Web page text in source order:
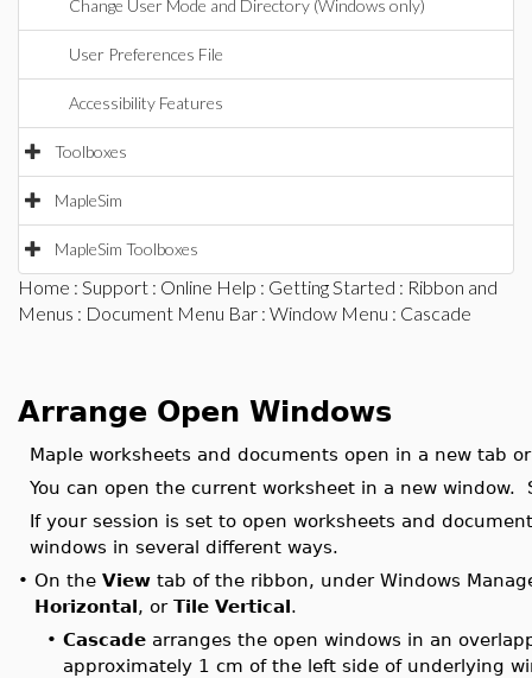
Change User Mode and Directory (Windows only)
User Preferences File
Accessibility Features
Toolboxes
MapleSim
MapleSim Toolboxes
Home : Support : Online Help : Getting Started : Ribbon and
Menus : Document Menu Bar : Window Menu : Cascade
Arrange Open Windows
Maple worksheets and documents open in a new tab
You can open the current worksheet in a new window.
If your session is set to open worksheets and
windows in several different ways.
• On the View tab of the ribbon, under Windows
Horizontal, or Tile Vertical.
• Cascade arranges the open windows in an
approximately 1 cm of the left side of underlying